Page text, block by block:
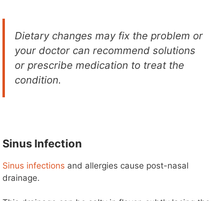
Dietary changes may fix the problem or
your doctor can recommend solutions
or prescribe medication to treat the
condition.
Sinus Infection
Sinus infections and allergies cause post-nasal
drainage.